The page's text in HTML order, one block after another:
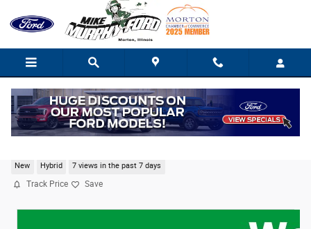
New Hybrid 7 views in the past 7 days
Track Price Save